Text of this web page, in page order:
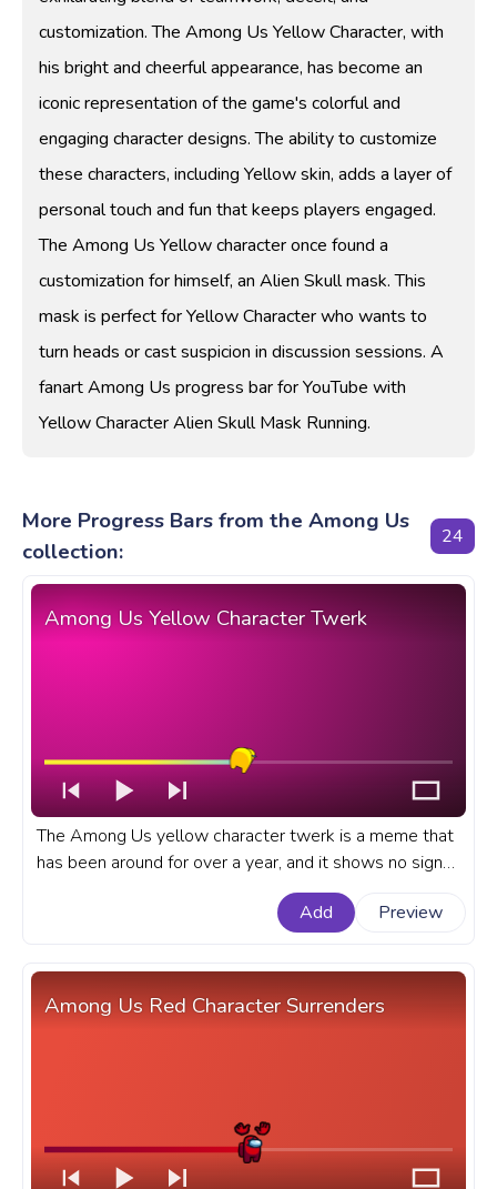
customization. The Among Us Yellow Character, with
his bright and cheerful appearance, has become an
iconic representation of the game's colorful and
engaging character designs. The ability to customize
these characters, including Yellow skin, adds a layer of
personal touch and fun that keeps players engaged.
The Among Us Yellow character once found a
customization for himself, an Alien Skull mask. This
mask is perfect for Yellow Character who wants to
turn heads or cast suspicion in discussion sessions. A
fanart Among Us progress bar for YouTube with
Yellow Character Alien Skull Mask Running.
More Progress Bars from the Among Us
collection:
24
Among Us Yellow Character Twerk
The Among Us yellow character twerk is a meme that
has been around for over a year, and it shows no signs
YouTube with Yellow Character Twerk.
Add Preview
Among Us Red Character Surrenders